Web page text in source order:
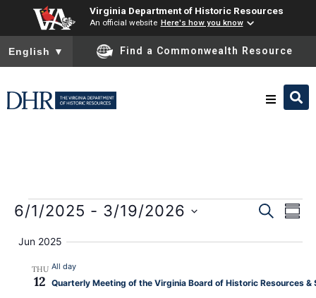
Virginia Department of Historic Resources
An official website Here's how you know
To ensure accurate screen reader translation, please ensure
English ▼ Find a Commonwealth Resource
SEARCH
6/1/2025 - 3/19/2026
date.
Jun 2025
THU
12
All day
Quarterly Meeting of the Virginia Board of Historic Resources